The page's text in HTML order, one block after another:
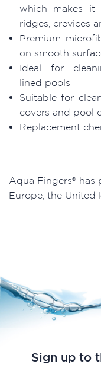
which makes it
ridges, crevices
Premium
on smooth
Ideal for
lined pools
Suitable for
covers and pool
Replacement
Aqua Fingers® has
Europe, the United
Sign up to